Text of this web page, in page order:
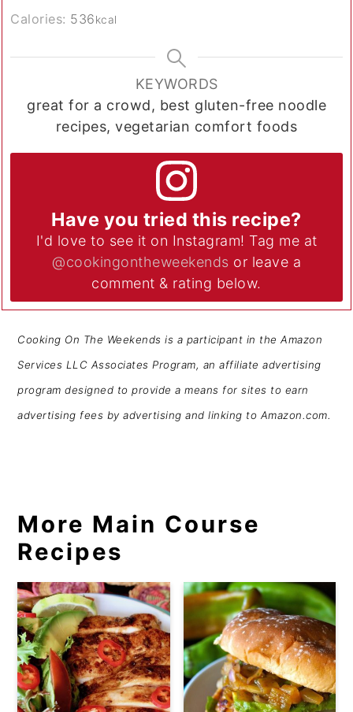
Calories: 536kcal
KEYWORDS
great for a crowd, best gluten-free noodle
recipes, vegetarian comfort foods
Have you tried this recipe?
I'd love to see it on Instagram! Tag me at
@cookingontheweekends or leave a
comment & rating below.
Cooking On The Weekends is a participant in the Amazon
Services LLC Associates Program, an affiliate advertising
program designed to provide a means for sites to earn
advertising fees by advertising and linking to Amazon.com.
More Main Course
Recipes